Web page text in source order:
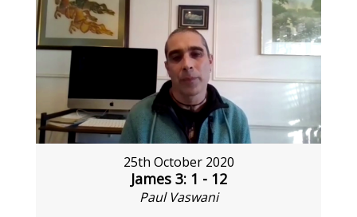
25th October 2020
James 3: 1 - 12
Paul Vaswani